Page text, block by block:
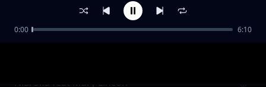
Niaroka feat Mary Lincon
0:00 6:10